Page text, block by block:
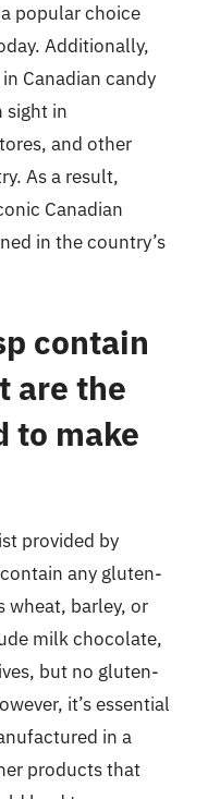
popular choice
Additionally,
Canadian candy
sight in
and other
As a result,
Canadian
in the country’s
contain
are the
to make
provided by
any gluten-
wheat, barley, or
milk chocolate,
but no gluten-
it’s essential
in a
products that